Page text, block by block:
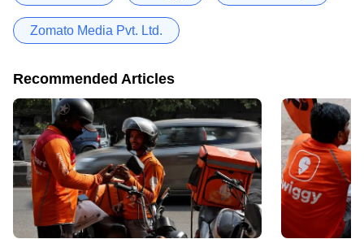
Zomato Media Pvt. Ltd.
Recommended Articles